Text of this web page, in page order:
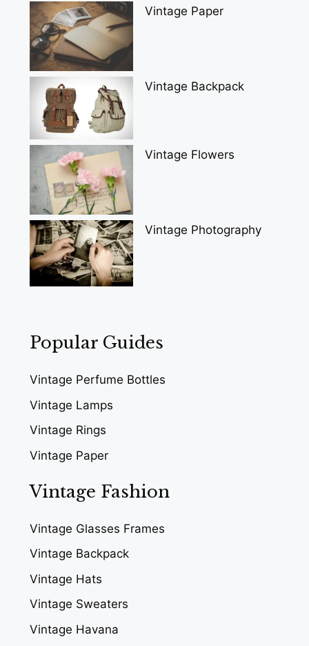
Vintage Paper
Vintage Backpack
Vintage Flowers
Vintage Photography
Popular Guides
Vintage Perfume Bottles
Vintage Lamps
Vintage Rings
Vintage Paper
Vintage Fashion
Vintage Glasses Frames
Vintage Backpack
Vintage Hats
Vintage Sweaters
Vintage Havana